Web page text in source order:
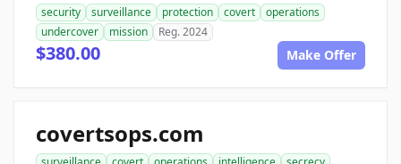
security surveillance protection covert
operations
undercover
mission Reg. 2024
$380.00 Make Offer
covertsops.com